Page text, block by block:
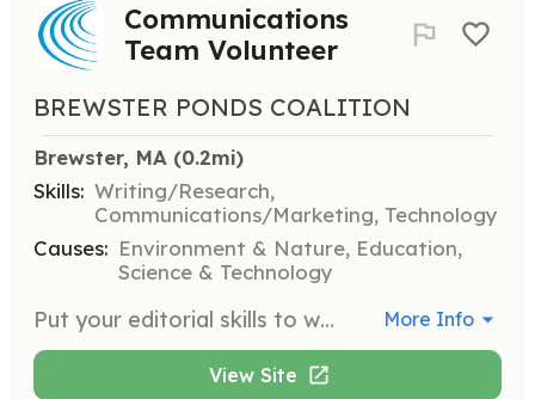
Communications
Team Volunteer
BREWSTER PONDS COALITION
Brewster, MA (0.2mi)
Skills: Writing/Research,
Communications/Marketing, Technology
Causes: Environment & Nature, Education,
Science & Technology
Put your editorial skills to work with the Communications Team. Volunteers will assist in creating content and managing communications to promote the organization's mission. More Info
View Site